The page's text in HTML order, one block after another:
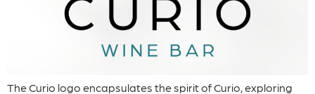
The Curio logo encapsulates the spirit of Curio, exploring